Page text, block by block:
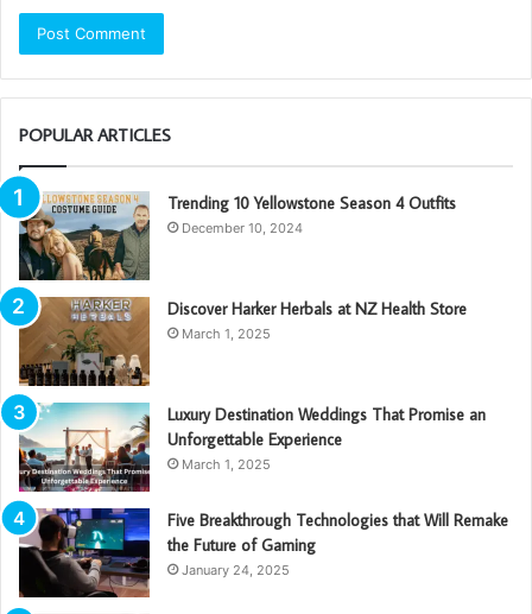
POPULAR ARTICLES
Trending 10 Yellowstone Season 4 Outfits
December 10, 2024
Discover Harker Herbals at NZ Health Store
March 1, 2025
Luxury Destination Weddings That Promise an
Unforgettable Experience
March 1, 2025
Five Breakthrough Technologies that Will Remake
the Future of Gaming
January 24, 2025